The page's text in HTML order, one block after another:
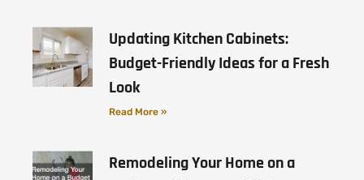
Updating Kitchen Cabinets:
Budget-Friendly Ideas for a Fresh
Look
Read More »
Remodeling Your Home on a